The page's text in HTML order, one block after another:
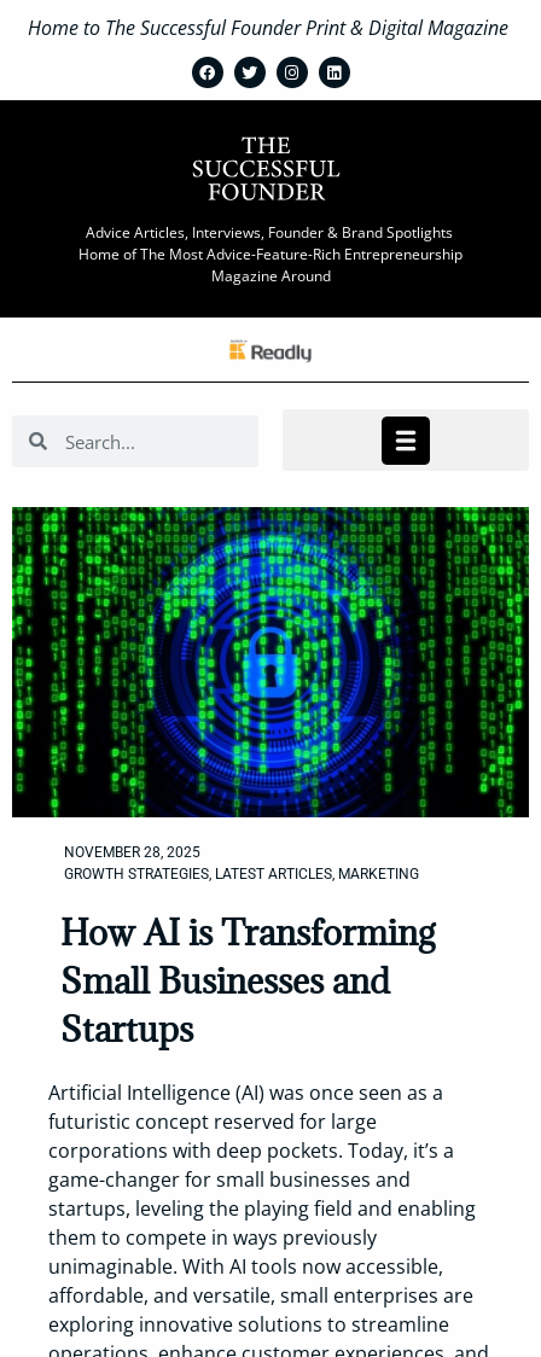
Home to The Successful Founder Print & Digital Magazine
Advice Articles, Interviews, Founder & Brand Spotlights
Home of The Most Advice-Feature-Rich Entrepreneurship
Magazine Around
NOVEMBER 28, 2025
GROWTH STRATEGIES, LATEST ARTICLES, MARKETING
How AI is Transforming
Small Businesses and
Startups
Artificial Intelligence (AI) was once seen as a
futuristic concept reserved for large
corporations with deep pockets. Today, it’s a
game-changer for small businesses and
startups, leveling the playing field and enabling
them to compete in ways previously
unimaginable. With AI tools now accessible,
affordable, and versatile, small enterprises are
exploring innovative solutions to streamline